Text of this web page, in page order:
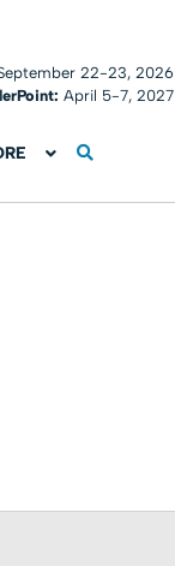
22-23, 2026
April 5-7, 2027